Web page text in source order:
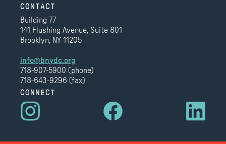
CONTACT
Building 77
141 Flushing Avenue, Suite 801
Brooklyn, NY 11205
info@bnydc.org
718-907-5900 (phone)
718-643-9296 (fax)
CONNECT